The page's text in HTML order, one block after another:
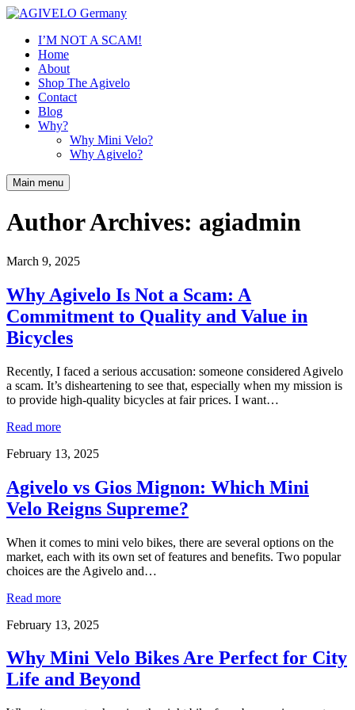
I’M NOT A SCAM!
Home
About
Shop The Agivelo
Contact
Blog
Why?
Why Mini Velo?
Why Agivelo?
Main menu
Author Archives: agiadmin
March 9, 2025
Why Agivelo Is Not a Scam: A
Commitment to Quality and Value in
Bicycles
Recently, I faced a serious accusation: someone considered Agivelo
a scam. It’s disheartening to see that, especially when my mission is
to provide high-quality bicycles at fair prices. I want…
Read more
February 13, 2025
Agivelo vs Gios Mignon: Which Mini
Velo Reigns Supreme?
When it comes to mini velo bikes, there are several options on the
market, each with its own set of features and benefits. Two popular
choices are the Agivelo and…
Read more
February 13, 2025
Why Mini Velo Bikes Are Perfect for City
Life and Beyond